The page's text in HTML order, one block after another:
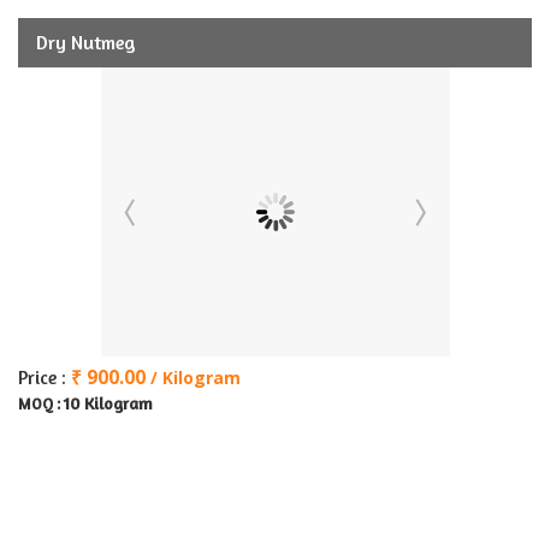
Dry Nutmeg
Price : ₹ 900.00 / Kilogram
MOQ :10 Kilogram